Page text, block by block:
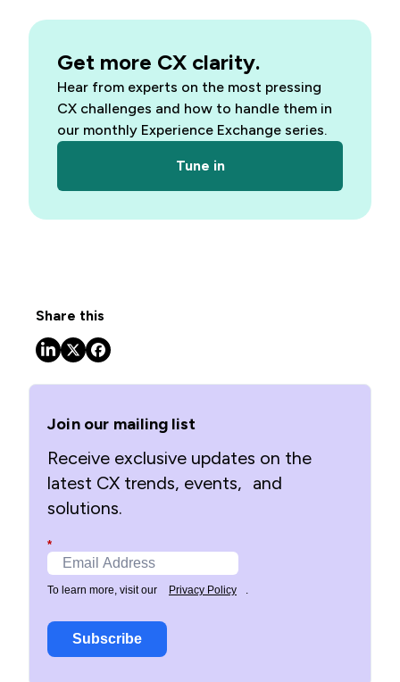
Get more CX clarity.
Hear from experts on the most pressing
CX challenges and how to handle them in
our monthly Experience Exchange series.
Tune in
Share this
Join our mailing list
Receive exclusive updates on the
latest CX trends, events, and
solutions.
*
To learn more, visit our Privacy Policy .
Subscribe